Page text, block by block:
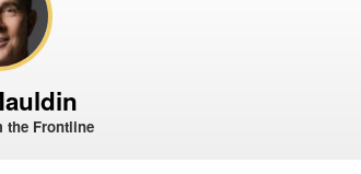
the Frontline